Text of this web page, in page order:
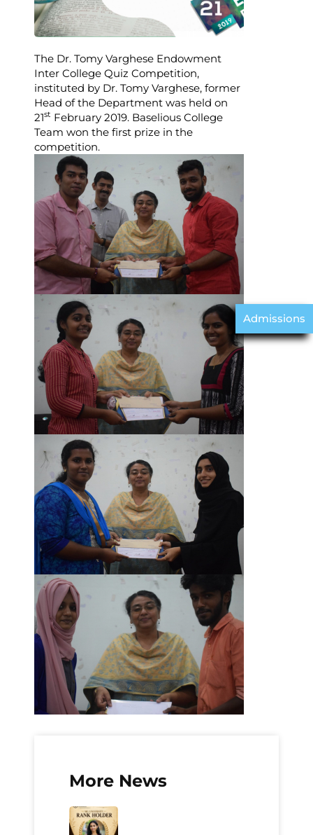
Admissions
The Dr. Tomy Varghese Endowment
Inter College Quiz Competition,
instituted by Dr. Tomy Varghese, former
Head of the Department was held on
21st February 2019. Baselious College
Team won the first prize in the
competition.
More News